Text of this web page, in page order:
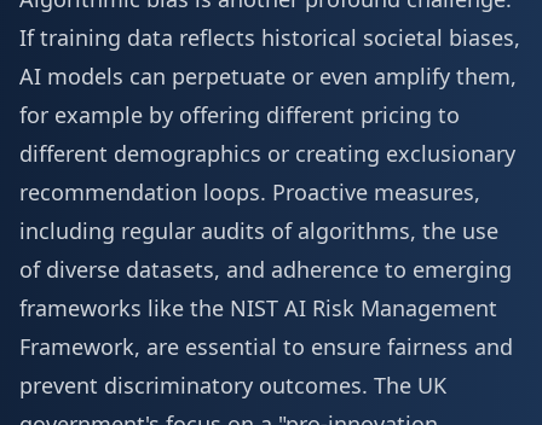
If training data reflects historical societal biases,
AI models can perpetuate or even amplify them,
for example by offering different pricing to
different demographics or creating exclusionary
recommendation loops. Proactive measures,
including regular audits of algorithms, the use
of diverse datasets, and adherence to emerging
frameworks like the NIST AI Risk Management
Framework, are essential to ensure fairness and
prevent discriminatory outcomes. The UK